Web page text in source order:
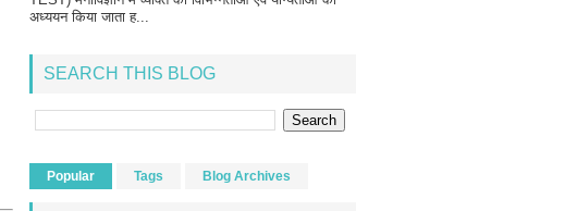
अध्ययन किया जाता ह...
SEARCH THIS BLOG
Popular Tags Blog Archives